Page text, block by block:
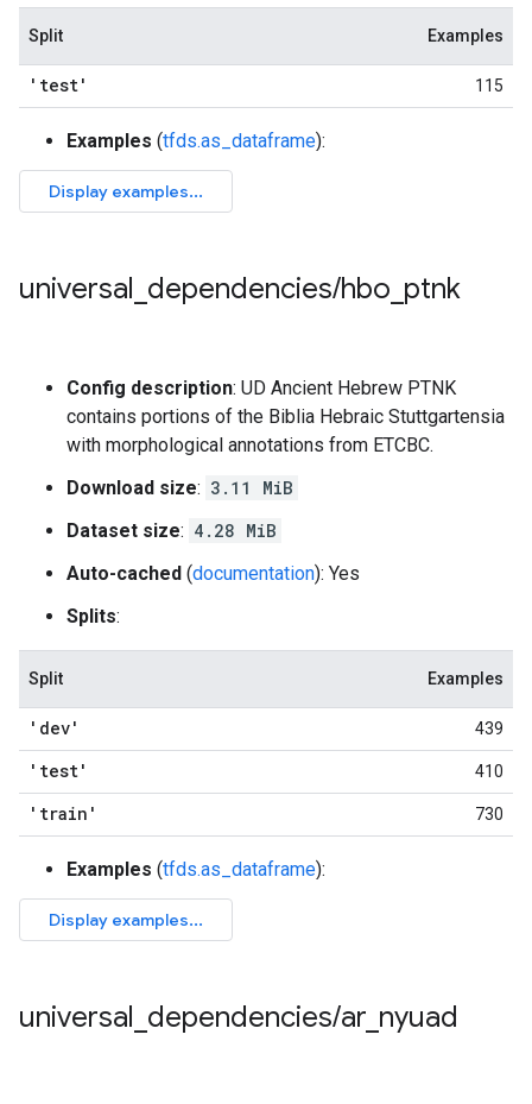
Split Examples
'test' 115
Examples (tfds.as_dataframe):
universal dependencies/hbo ptnk
Config description: UD Ancient Hebrew PTNK
contains portions of the Biblia Hebraic Stuttgartensia
with morphological annotations from ETCBC.
Download size: 3.11 MiB
Dataset size: 4.28 MiB
Auto-cached (documentation): Yes
Splits:
Split Examples
'dev' 439
'test' 410
'train' 730
Examples (tfds.as_dataframe):
universal dependencies/ar nyuad